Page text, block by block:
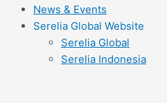
News & Events
Serelia Global Website
Serelia Global
Serelia Indonesia